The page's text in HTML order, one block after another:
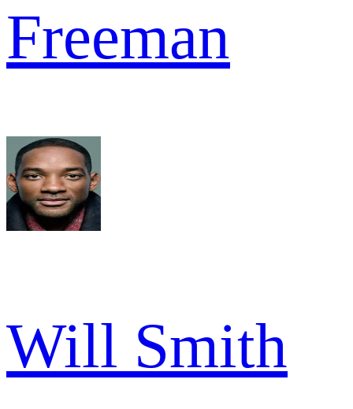
Freeman
Will Smith